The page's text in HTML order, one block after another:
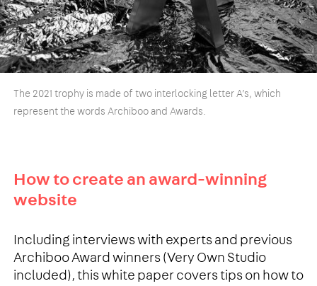
The 2021 trophy is made of two interlocking letter A’s, which
represent the words Archiboo and Awards.
How to create an award-winning
website
Including interviews with experts and previous
Archiboo Award winners (Very Own Studio
included), this white paper covers tips on how to